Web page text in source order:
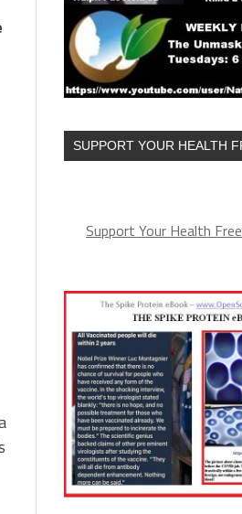
SUPPORT YOUR HEALTH
Support Your Health